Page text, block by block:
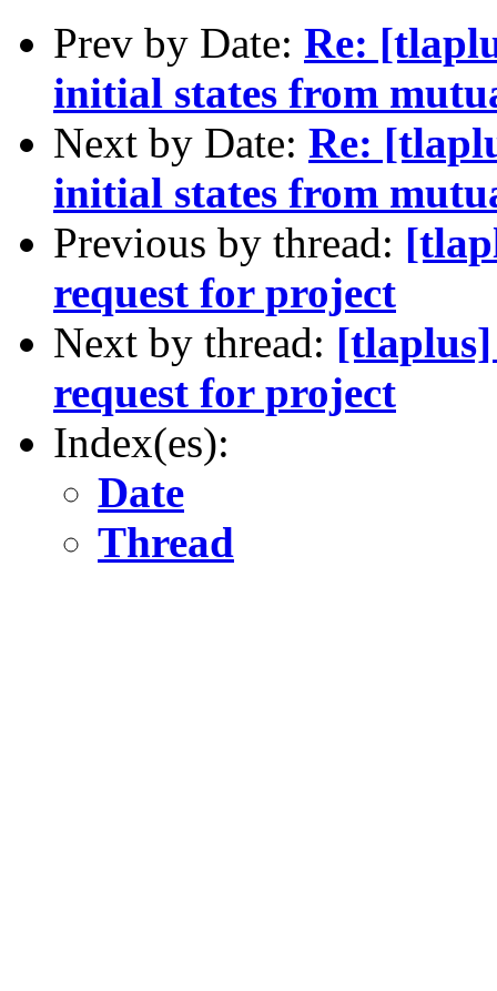
Prev by Date: Re:
initial states from
Next by Date: Re:
initial states from
Previous by thread:
request for project
Next by thread:
request for project
Index(es):
Date
Thread